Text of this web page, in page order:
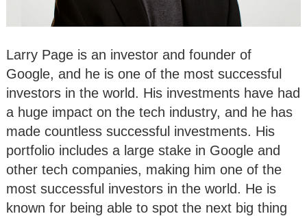
Larry Page is an investor and founder of
Google, and he is one of the most successful
investors in the world. His investments have had
a huge impact on the tech industry, and he has
made countless successful investments. His
portfolio includes a large stake in Google and
other tech companies, making him one of the
most successful investors in the world. He is
known for being able to spot the next big thing